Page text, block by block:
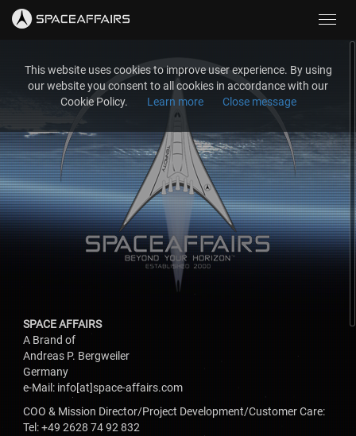
SPACE AFFAIRS
A Brand of
Andreas P. Bergweiler
Germany
e-Mail: info[at]space-affairs.com
COO & Mission Director/Project Development/Customer Care:
Tel: +49 2628 74 92 832
This website uses cookies to improve user experience. By using
our website you consent to all cookies in accordance with our
Cookie Policy.
Learn more Close message